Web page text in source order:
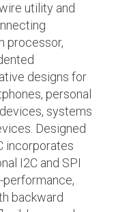
utility and
processor,
designs for
personal
systems
Designed
incorporates
I2C and SPI
backward